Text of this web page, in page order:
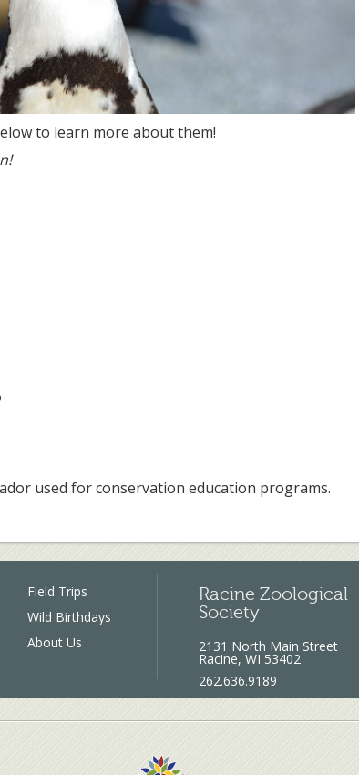
to learn more about them!
used for conservation education programs.
Field Trips
Wild Birthdays
About Us
Racine Zoological
Society
2131 North Main Street
Racine, WI 53402
262.636.9189